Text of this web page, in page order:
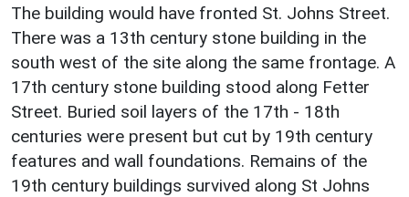
The building would have fronted St. Johns Street.
There was a 13th century stone building in the
south west of the site along the same frontage. A
17th century stone building stood along Fetter
Street. Buried soil layers of the 17th - 18th
centuries were present but cut by 19th century
features and wall foundations. Remains of the
19th century buildings survived along St Johns